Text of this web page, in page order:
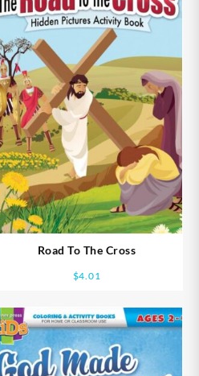
Road To The Cross
$4.01